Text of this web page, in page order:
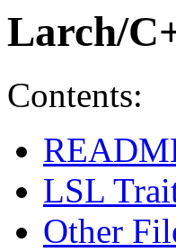
Larch/
Contents:
LSL
Other